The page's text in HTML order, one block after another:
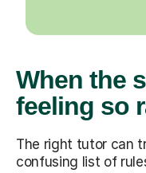
When the
feeling so
The right tutor can
confusing list of